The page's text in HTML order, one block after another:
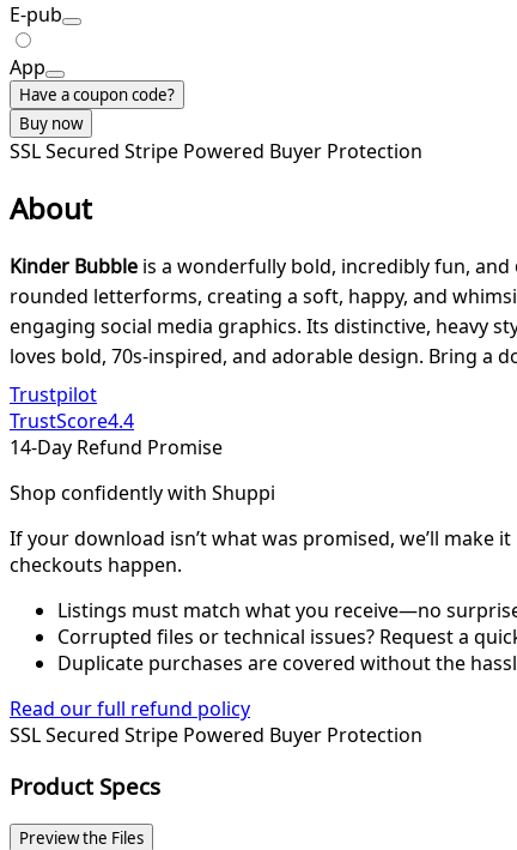
E-pub
App
Have a coupon code?
Buy now
SSL Secured Stripe Powered Buyer Protection
About
Kinder Bubble is a wonderfully bold, incredibly fun, and
rounded letterforms, creating a soft, happy, and
engaging social media graphics. Its distinctive, heavy
loves bold, 70s-inspired, and adorable design. Bring
Trustpilot
TrustScore4.4
14-Day Refund Promise
Shop confidently with Shuppi
If your download isn’t what was promised, we’ll make
checkouts happen.
Listings must match what you receive—no
Corrupted files or technical issues? Request a
Duplicate purchases are covered without the
Read our full refund policy
SSL Secured Stripe Powered Buyer Protection
Product Specs
Preview the Files